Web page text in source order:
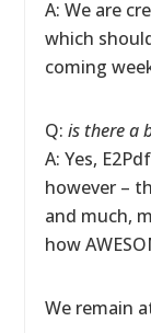
A: We are
which
coming
Q:is there a
A: Yes,
however –
and much,
how
We remain